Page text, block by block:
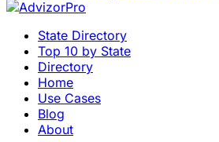
State Directory
Top 10 by State
Directory
Home
Use Cases
Blog
About